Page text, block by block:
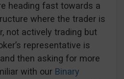
heading fast towards a
where the trader is
not actively trading but
representative is
then asking for more
with our Binary